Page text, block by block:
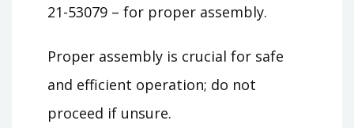
21-53079 – for proper assembly.
Proper assembly is crucial for safe
and efficient operation; do not
proceed if unsure.